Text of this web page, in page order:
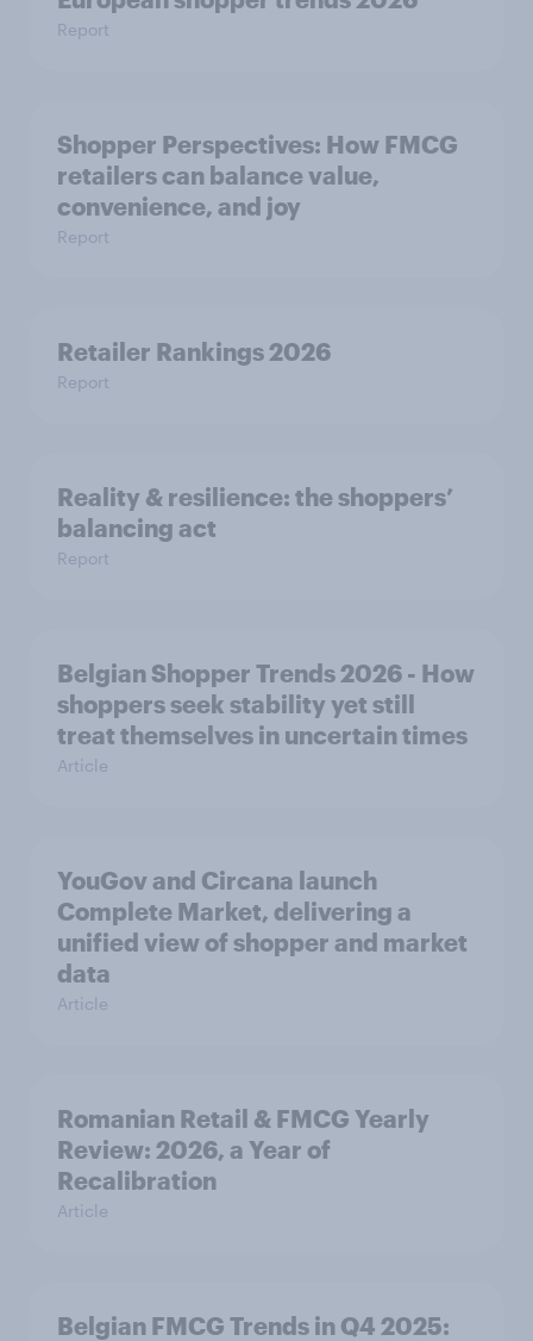
Report
Shopper Perspectives: How FMCG
retailers can balance value,
convenience, and joy
Report
Retailer Rankings 2026
Report
Reality & resilience: the shoppers’
balancing act
Report
Belgian Shopper Trends 2026 - How
shoppers seek stability yet still
treat themselves in uncertain times
Article
YouGov and Circana launch
Complete Market, delivering a
unified view of shopper and market
data
Article
Romanian Retail & FMCG Yearly
Review: 2026, a Year of
Recalibration
Article
Belgian FMCG Trends in Q4 2025: